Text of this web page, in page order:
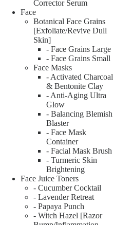
Corrector Serum
Face
Botanical Face Grains
[Exfoliate/Revive Dull
Skin]
- Face Grains Large
- Face Grains Small
Face Masks
- Activated Charcoal
& Bentonite Clay
- Anti-Aging Ultra
Glow
- Balancing Blemish
Blaster
- Face Mask
Container
- Facial Mask Brush
- Turmeric Skin
Brightening
Face Juice Toners
- Cucumber Cocktail
- Lavender Retreat
- Papaya Punch
- Witch Hazel [Razor